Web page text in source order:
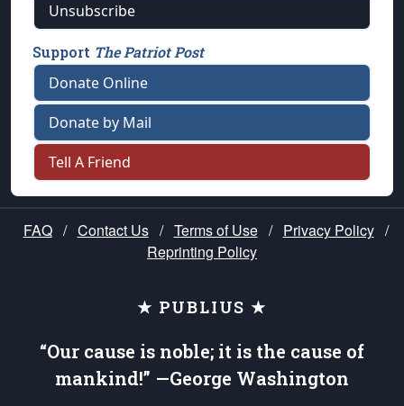
Unsubscribe
Support The Patriot Post
Donate Online
Donate by Mail
Tell A Friend
FAQ / Contact Us / Terms of Use / Privacy Policy /
Reprinting Policy
★ PUBLIUS ★
“Our cause is noble; it is the cause of
mankind!” —George Washington